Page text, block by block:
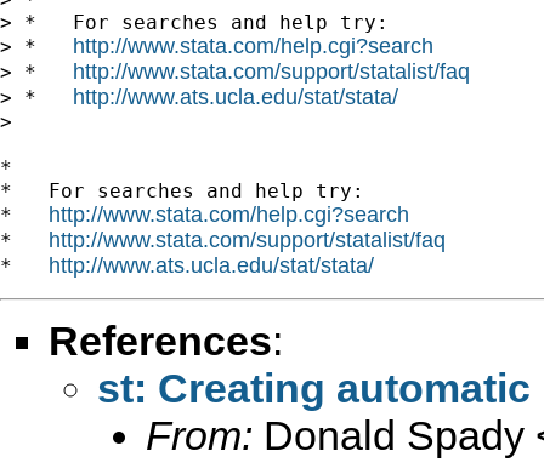
> *   For searches and help try:
> * http://www.stata.com/help.cgi?search
> * http://www.stata.com/support/statalist/faq
> * http://www.ats.ucla.edu/stat/stata/
>
*
*   For searches and help try:
* http://www.stata.com/help.cgi?search
* http://www.stata.com/support/statalist/faq
* http://www.ats.ucla.edu/stat/stata/
References:
st: Creating
From: Donald Spady